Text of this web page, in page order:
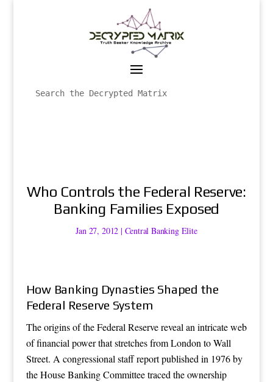
Who Controls the Federal Reserve:
Banking Families Exposed
Jan 27, 2012 | Central Banking Elite
How Banking Dynasties Shaped the
Federal Reserve System
The origins of the Federal Reserve reveal an intricate web
of financial power that stretches from London to Wall
Street. A congressional staff report published in 1976 by
the House Banking Committee traced the ownership